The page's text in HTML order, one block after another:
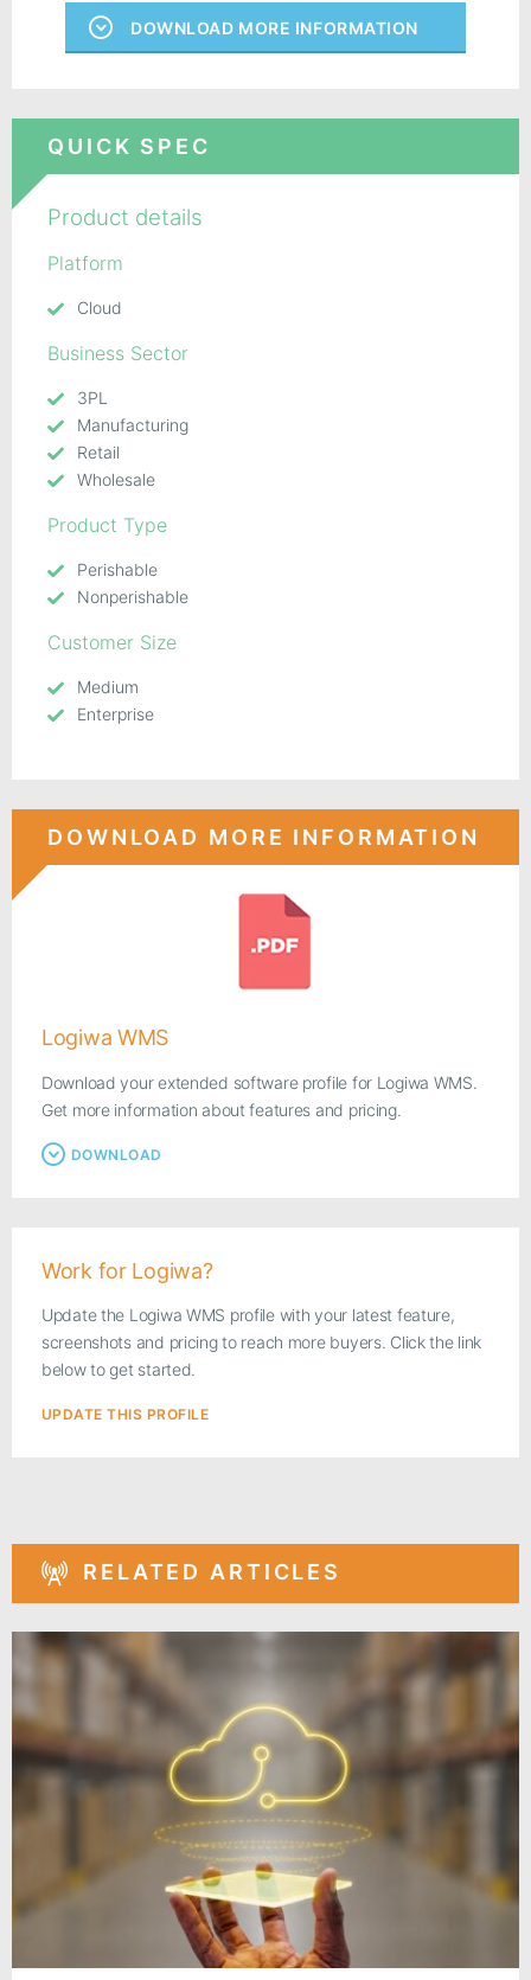
DOWNLOAD MORE INFORMATION
QUICK SPEC
Product details
Platform
Cloud
Business Sector
3PL
Manufacturing
Retail
Wholesale
Product Type
Perishable
Nonperishable
Customer Size
Medium
Enterprise
DOWNLOAD MORE INFORMATION
Logiwa WMS
Download your extended software profile for Logiwa WMS.
Get more information about features and pricing.
DOWNLOAD
Work for Logiwa?
Update the Logiwa WMS profile with your latest feature,
screenshots and pricing to reach more buyers. Click the link
below to get started.
UPDATE THIS PROFILE
RELATED ARTICLES